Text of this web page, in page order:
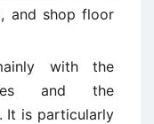
and shop floor
with the
and the
It is particularly